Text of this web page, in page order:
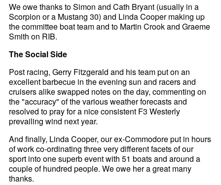
We owe thanks to Simon and Cath Bryant (usually in a
Scorpion or a Mustang 30) and Linda Cooper making up
the committee boat team and to Martin Crook and Graeme
Smith on RIB.
The Social Side
Post racing, Gerry Fitzgerald and his team put on an
excellent barbecue in the evening sun and racers and
cruisers alike swapped notes on the day, commenting on
the "accuracy" of the various weather forecasts and
resolved to pray for a nice consistent F3 Westerly
prevailing wind next year.
And finally, Linda Cooper, our ex-Commodore put in hours
of work co-ordinating three very different facets of our
sport into one superb event with 51 boats and around a
couple of hundred people. We owe her a great many
thanks.